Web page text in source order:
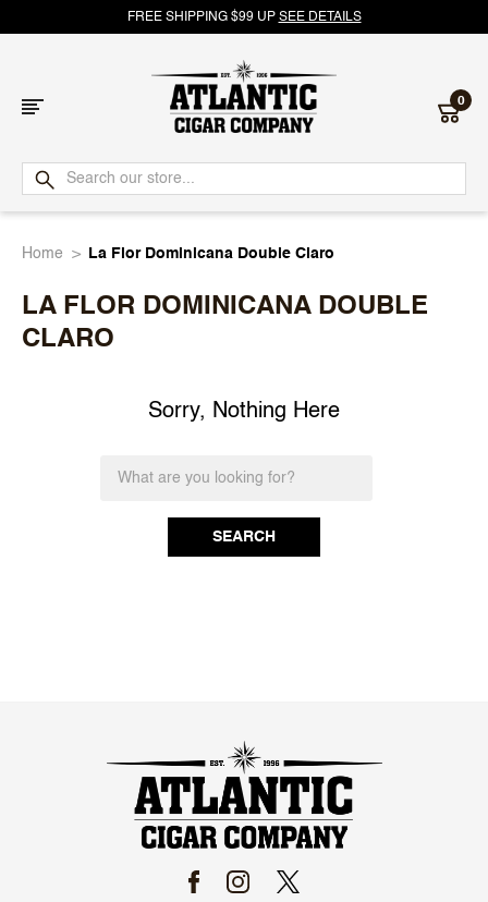
FREE SHIPPING $99 UP SEE DETAILS
Atlantic
Cigar
0
Home La Flor Dominicana Double Claro
LA FLOR DOMINICANA DOUBLE
CLARO
Sorry, Nothing Here
SEARCH